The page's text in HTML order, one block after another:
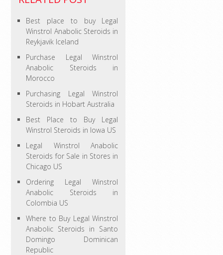
Best place to buy Legal
Winstrol Anabolic Steroids in
Reykjavik Iceland
Purchase Legal Winstrol
Anabolic Steroids in
Morocco
Purchasing Legal Winstrol
Steroids in Hobart Australia
Best Place to Buy Legal
Winstrol Steroids in Iowa US
Legal Winstrol Anabolic
Steroids for Sale in Stores in
Chicago US
Ordering Legal Winstrol
Anabolic Steroids in
Colombia US
Where to Buy Legal Winstrol
Anabolic Steroids in Santo
Domingo Dominican
Republic